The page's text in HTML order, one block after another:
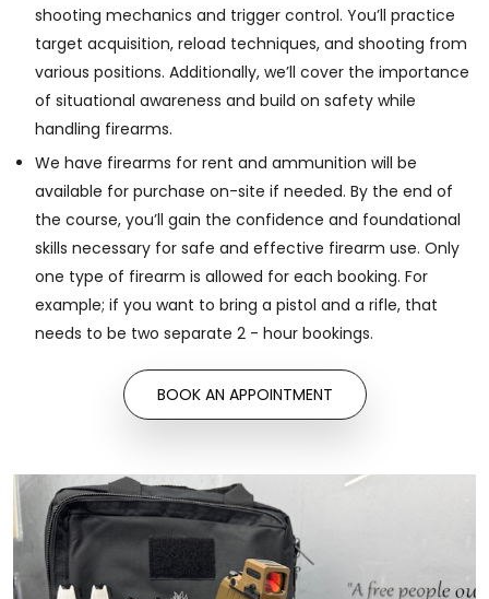
shooting mechanics and trigger control. You’ll practice
target acquisition, reload techniques, and shooting from
various positions. Additionally, we’ll cover the importance
of situational awareness and build on safety while
handling firearms.
We have firearms for rent and ammunition will be
available for purchase on-site if needed. By the end of
the course, you’ll gain the confidence and foundational
skills necessary for safe and effective firearm use. Only
one type of firearm is allowed for each booking. For
example; if you want to bring a pistol and a rifle, that
needs to be two separate 2 - hour bookings.
BOOK AN APPOINTMENT